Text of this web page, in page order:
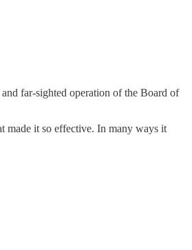
far-sighted operation of the Board of
made it so effective. In many ways it